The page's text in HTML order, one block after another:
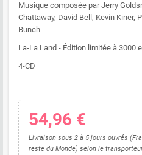
Musique composée par Jerry
Chattaway, David Bell, Kevin Kiner,
Bunch
La-La Land - Édition limitée à 3000
4-CD
54,96 €
Livraison sous 2 à 5 jours ouvrés
reste du Monde) selon le